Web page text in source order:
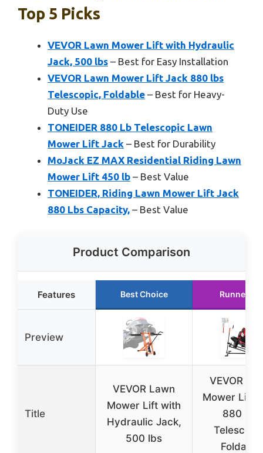
Top 5 Picks
VEVOR Lawn Mower Lift with Hydraulic
Jack, 500 lbs – Best for Easy Installation
VEVOR Lawn Mower Lift Jack 880 lbs
Telescopic, Foldable – Best for Heavy-
Duty Use
TONEIDER 880 Lb Telescopic Lawn
Mower Lift Jack – Best for Durability
MoJack EZ MAX Residential Riding Lawn
Mower Lift 450 lb – Best Value
TONEIDER, Riding Lawn Mower Lift Jack
880 Lbs Capacity, – Best Value
Product Comparison
Features Best Choice Runner Up
Preview
Title
VEVOR Lawn
Mower Lift with
Hydraulic Jack,
500 lbs
VEVOR
Mower Lift
880 lbs
Foldable